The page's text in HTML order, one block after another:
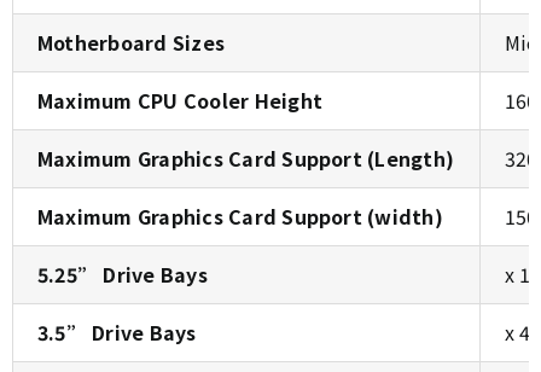
Motherboard Sizes
Maximum CPU Cooler Height
Maximum Graphics Card Support (Length)
Maximum Graphics Card Support (width)
5.25” Drive Bays
x 1
3.5” Drive Bays
x 4